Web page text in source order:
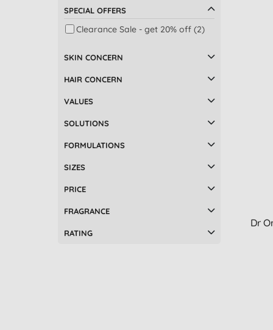
Dr
Facial toners & mists (2)
Men's bodycare (2)
Men's moisturisers (2)
Night care (2)
Pregnancy (2)
Aftersun (1)
(1)
Breastfeeding (1)
Children's body & hair care (1)
Conditioner (1)
Odylique by Essential Care (1)
UpCircle (7)
SPECIAL OFFERS
Clearance Sale - get 20% off (2)
SKIN CONCERN
HAIR CONCERN
VALUES
SOLUTIONS
FORMULATIONS
SIZES
PRICE
FRAGRANCE
RATING